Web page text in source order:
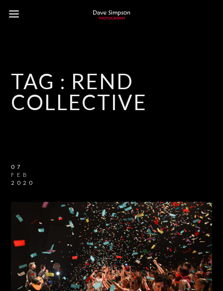
TAG : REND
COLLECTIVE
07
FEB
2020